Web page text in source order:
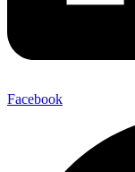
Facebook